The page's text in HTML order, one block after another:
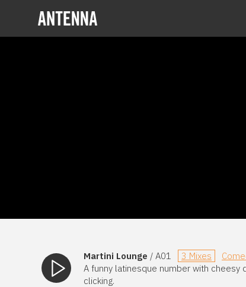
Martini Lounge / A01 3 Mixes
A funny latinesque number with cheesy
clicking.